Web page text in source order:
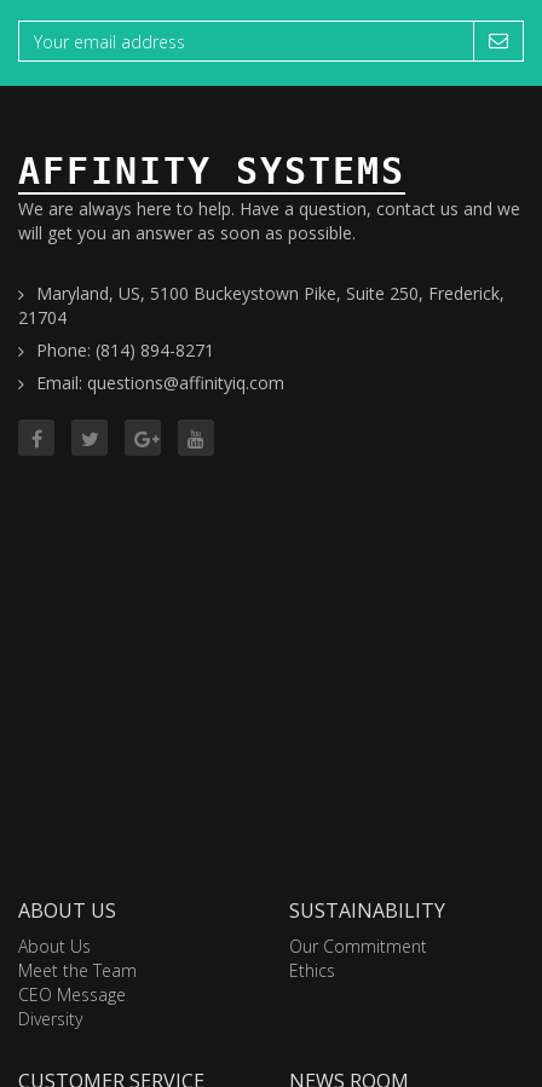
AFFINITY SYSTEMS
We are always here to help. Have a question, contact us and we
will get you an answer as soon as possible.
Maryland, US, 5100 Buckeystown Pike, Suite 250, Frederick,
21704
Phone: (814) 894-8271
Email: questions@affinityiq.com
ABOUT US
About Us
Meet the Team
CEO Message
Diversity
SUSTAINABILITY
Our Commitment
Ethics
CUSTOMER SERVICE NEWS ROOM